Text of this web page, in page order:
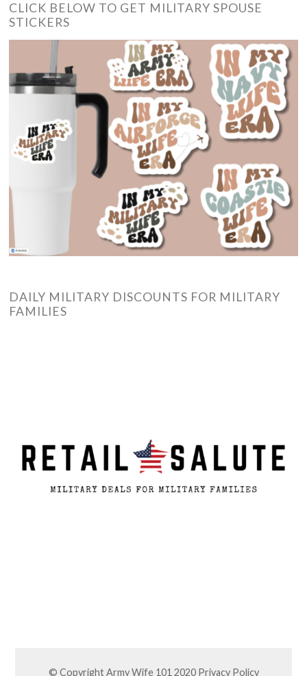
CLICK BELOW TO GET MILITARY SPOUSE
STICKERS
DAILY MILITARY DISCOUNTS FOR MILITARY
FAMILIES
© Copyright Army Wife 101 2020 Privacy Policy